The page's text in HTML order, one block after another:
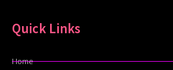
Quick Links
Home